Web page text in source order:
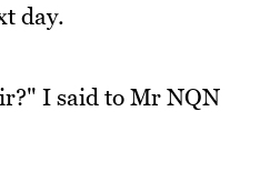
day.
I said to Mr NQN